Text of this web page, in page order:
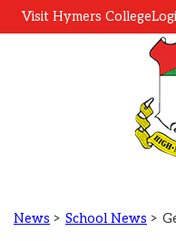
Visit Hymers College
News > School News >